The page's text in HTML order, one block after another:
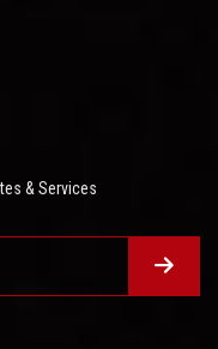
& Services